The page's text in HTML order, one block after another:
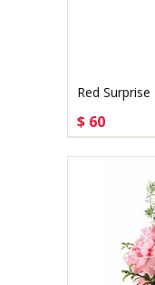
Red Surprise
CHOOSE
$ 60